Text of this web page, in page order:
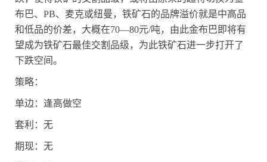
布巴、 PB、麦克或纽曼，铁矿石的品牌溢价就是中高品
和低品的价差，大概在70—80元/吨，由此金布巴即将有
望成为铁矿石最佳交割品级，为此铁矿石进一步打开了
下跌空间。
策略：
单边：逢高做空
套利：无
期现：无